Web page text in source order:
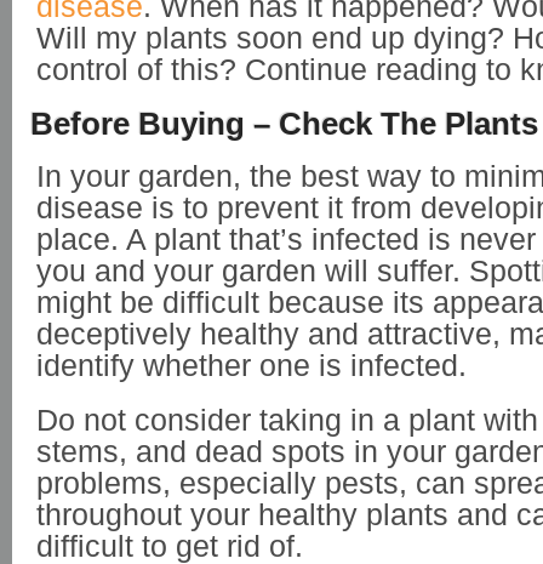
Will my plants soon end up dying?
control of this? Continue reading to
Before Buying – Check The
In your garden, the best way to
disease is to prevent it from
place. A plant that’s infected is
you and your garden will suffer.
might be difficult because its
deceptively healthy and attractive,
identify whether one is infected.
Do not consider taking in a plant
stems, and dead spots in your
problems, especially pests, can
throughout your healthy plants and
difficult to get rid of.